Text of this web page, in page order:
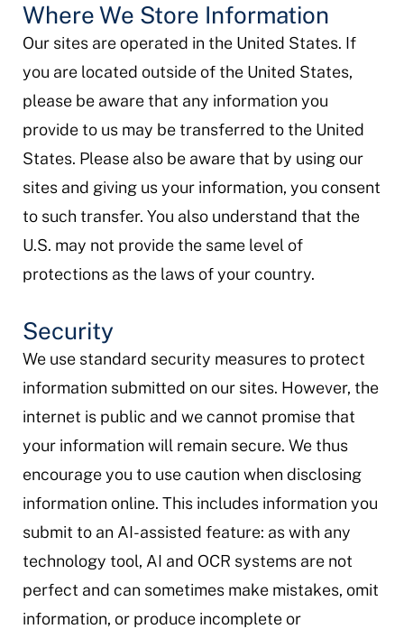
Where We Store Information
Our sites are operated in the United States. If
you are located outside of the United States,
please be aware that any information you
provide to us may be transferred to the United
States. Please also be aware that by using our
sites and giving us your information, you consent
to such transfer. You also understand that the
U.S. may not provide the same level of
protections as the laws of your country.
Security
We use standard security measures to protect
information submitted on our sites. However, the
internet is public and we cannot promise that
your information will remain secure. We thus
encourage you to use caution when disclosing
information online. This includes information you
submit to an AI-assisted feature: as with any
technology tool, AI and OCR systems are not
perfect and can sometimes make mistakes, omit
information, or produce incomplete or